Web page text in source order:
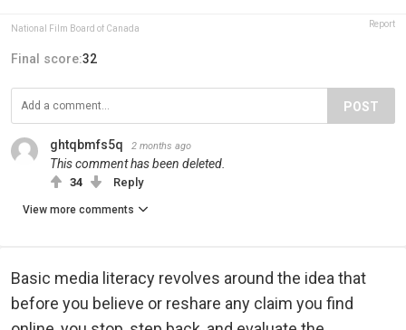
National Film Board of Canada Report
Final score:32
POST
ghtqbmfs5q 2 months ago
This comment has been deleted.
34 Reply
View more comments
Basic media literacy revolves around the idea that
before you believe or reshare any claim you find